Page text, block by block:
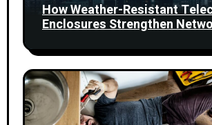
How Weather-Resistant
Enclosures Strengthen